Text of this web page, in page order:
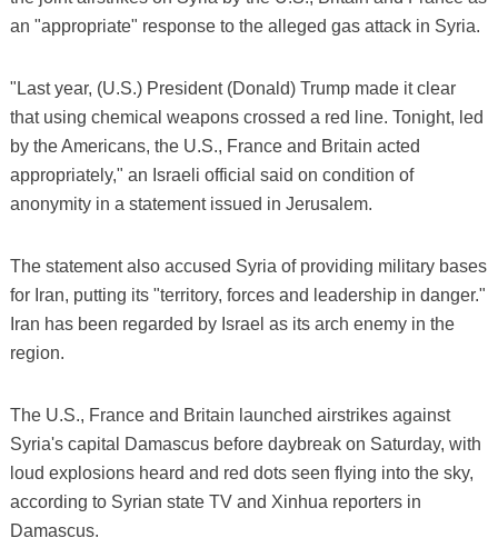
an "appropriate" response to the alleged gas attack in Syria.
"Last year, (U.S.) President (Donald) Trump made it clear
that using chemical weapons crossed a red line. Tonight, led
by the Americans, the U.S., France and Britain acted
appropriately," an Israeli official said on condition of
anonymity in a statement issued in Jerusalem.
The statement also accused Syria of providing military bases
for Iran, putting its "territory, forces and leadership in danger."
Iran has been regarded by Israel as its arch enemy in the
region.
The U.S., France and Britain launched airstrikes against
Syria's capital Damascus before daybreak on Saturday, with
loud explosions heard and red dots seen flying into the sky,
according to Syrian state TV and Xinhua reporters in
Damascus.